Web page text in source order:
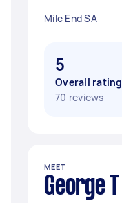
Mile End SA
5
Overall rating
70 reviews
MEET
George T